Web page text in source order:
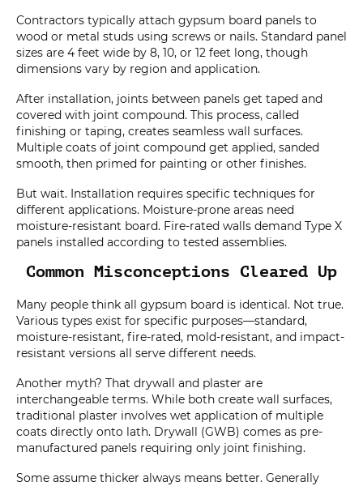
Contractors typically attach gypsum board panels to
wood or metal studs using screws or nails. Standard panel
sizes are 4 feet wide by 8, 10, or 12 feet long, though
dimensions vary by region and application.
After installation, joints between panels get taped and
covered with joint compound. This process, called
finishing or taping, creates seamless wall surfaces.
Multiple coats of joint compound get applied, sanded
smooth, then primed for painting or other finishes.
But wait. Installation requires specific techniques for
different applications. Moisture-prone areas need
moisture-resistant board. Fire-rated walls demand Type X
panels installed according to tested assemblies.
Common Misconceptions Cleared Up
Many people think all gypsum board is identical. Not true.
Various types exist for specific purposes—standard,
moisture-resistant, fire-rated, mold-resistant, and impact-
resistant versions all serve different needs.
Another myth? That drywall and plaster are
interchangeable terms. While both create wall surfaces,
traditional plaster involves wet application of multiple
coats directly onto lath. Drywall (GWB) comes as pre-
manufactured panels requiring only joint finishing.
Some assume thicker always means better. Generally